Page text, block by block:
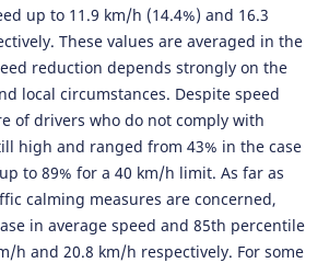
up to 11.9 km/h (14.4%) and 16.3
These values are averaged in the
reduction depends strongly on the
local circumstances. Despite speed
of drivers who do not comply with
high and ranged from 43% in the case
to 89% for a 40 km/h limit. As far as
calming measures are concerned,
in average speed and 85th percentile
h and 20.8 km/h respectively. For some